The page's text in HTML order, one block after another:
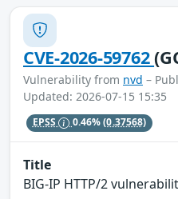
CVE-2026-59762
Vulnerability from nvd –
Updated: 2026-07-15 15:35
EPSS 0.46%(0.37568)
Title
BIG-IP HTTP/2